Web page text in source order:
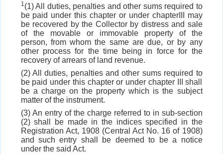
1(1) All duties, penalties and other sums required to
be paid under this chapter or under chapterIII may
be recovered by the Collector by distress and sale
of the movable or immovable property of the
person, from whom the same are due, or by any
other process for the time being in force for the
recovery of arrears of land revenue.
(2) All duties, penalties and other sums required to
be paid under this chapter or under chapter III shall
be a charge on the property which is the subject
matter of the instrument.
(3) An entry of the charge referred to in sub-section
(2) shall be made in the indices specified in the
Registration Act, 1908 (Central Act No. 16 of 1908)
and such entry shall be deemed to be a notice
under the said Act.